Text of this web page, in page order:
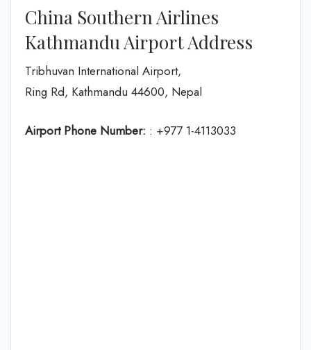
China Southern Airlines
Kathmandu Airport Address
Tribhuvan International Airport,
Ring Rd, Kathmandu 44600, Nepal
Airport Phone Number: : +977 1-4113033